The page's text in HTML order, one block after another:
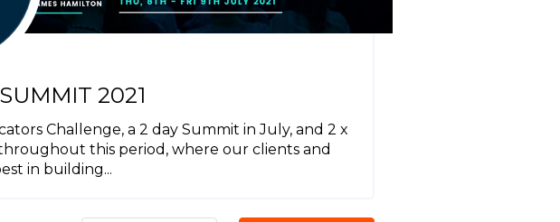
2021
Challenge, a 2 day Summit in July, and 2 x
this period, where our clients and
in building...